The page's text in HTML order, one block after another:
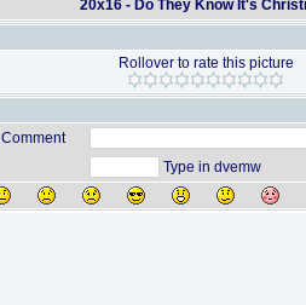
20x16 - Do They Know It's
Rollover to rate this picture
Comment
Type in dvemw